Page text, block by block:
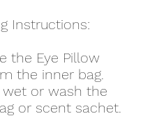
Instructions:
the Eye Pillow
the inner bag.
or wash the
or scent sachet.